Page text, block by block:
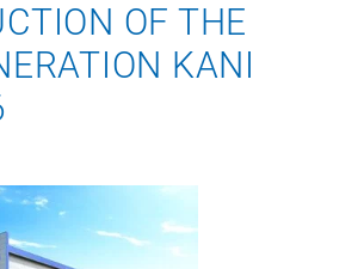
OF THE
KANI